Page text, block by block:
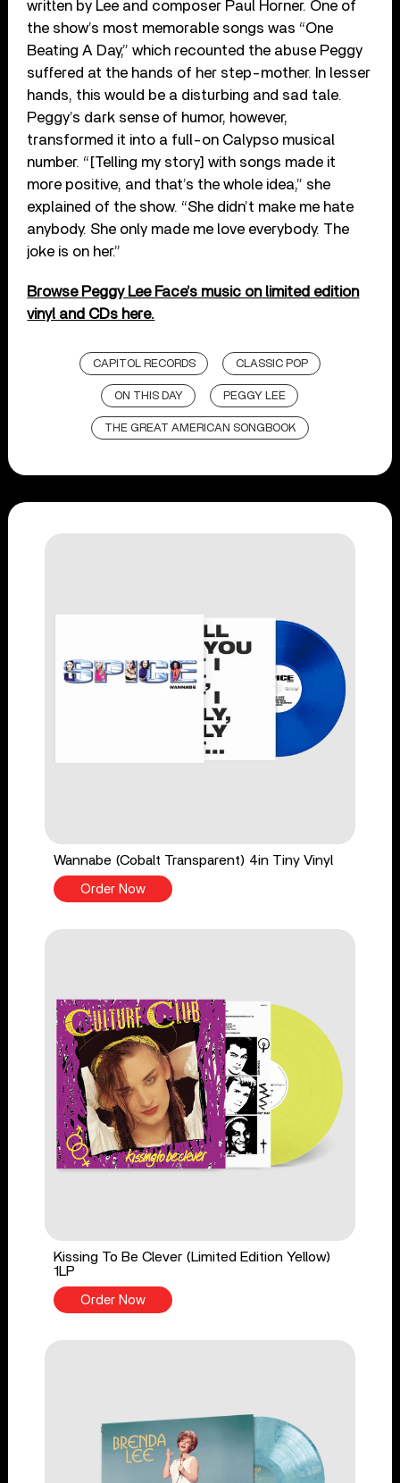
written by Lee and composer Paul Horner. One of
the show’s most memorable songs was “One
Beating A Day,” which recounted the abuse Peggy
suffered at the hands of her step-mother. In lesser
hands, this would be a disturbing and sad tale.
Peggy’s dark sense of humor, however,
transformed it into a full-on Calypso musical
number. “[Telling my story] with songs made it
more positive, and that’s the whole idea,” she
explained of the show. “She didn’t make me hate
anybody. She only made me love everybody. The
joke is on her.”
Browse Peggy Lee Face’s music on limited edition
vinyl and CDs here.
CAPITOL RECORDS CLASSIC POP
ON THIS DAY PEGGY LEE
THE GREAT AMERICAN SONGBOOK
Wannabe (Cobalt Transparent) 4in Tiny Vinyl
Order Now
Kissing To Be Clever (Limited Edition Yellow)
1LP
Order Now